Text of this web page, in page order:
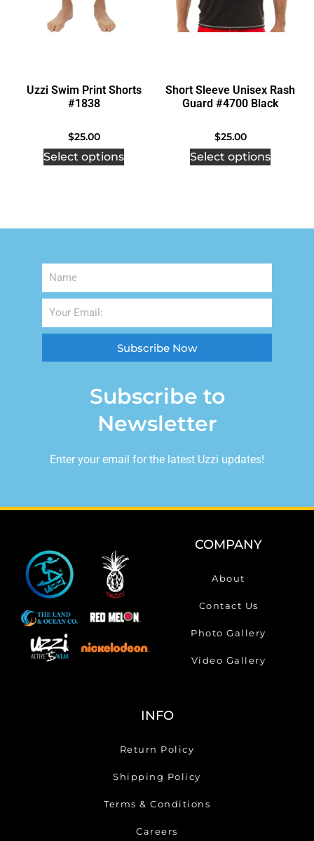
Uzzi Swim Print Shorts
#1838
$25.00
Select options
Short Sleeve Unisex Rash
Guard #4700 Black
$25.00
Select options
Subscribe Now
Subscribe to
Newsletter
Enter your email for the latest Uzzi updates!
COMPANY
About
Contact Us
Photo Gallery
Video Gallery
INFO
Return Policy
Shipping Policy
Terms & Conditions
Careers